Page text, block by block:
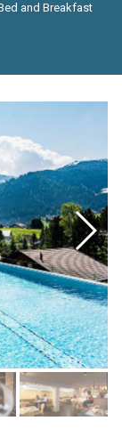
and Breakfast